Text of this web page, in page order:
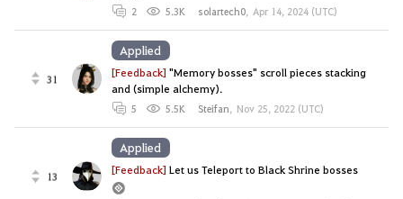
2 5.3K solartech0, Apr 14, 2024 (UTC)
31 [Feedback]"Memory bosses" scroll pieces stacking
and (simple alchemy).
5 5.5K Steifan, Nov 25, 2022 (UTC)
Applied
13 [Feedback]Let us Teleport to Black Shrine bosses
Applied